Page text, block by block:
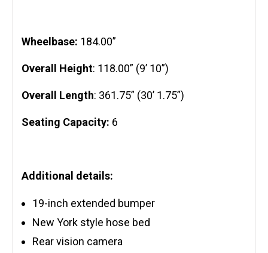
Wheelbase: 184.00”
Overall Height: 118.00” (9’ 10”)
Overall Length: 361.75” (30’ 1.75”)
Seating Capacity: 6
Additional details:
19-inch extended bumper
New York style hose bed
Rear vision camera